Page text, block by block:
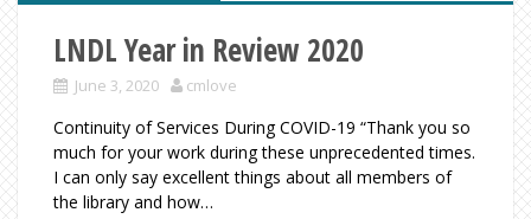
LNDL Year in Review 2020
June 3, 2020 cmlove
Continuity of Services During COVID-19 “Thank you so
much for your work during these unprecedented times.
I can only say excellent things about all members of
the library and how…